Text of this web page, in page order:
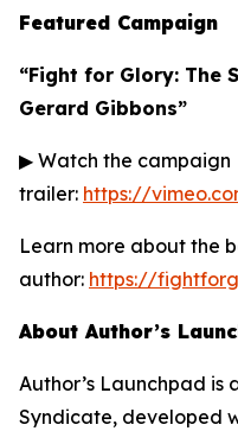
Featured Campaign
“Fight for Glory: The
Gerard Gibbons”
▶ Watch the campaign
trailer: https://
Learn more about the
author: https://
About Author’s
Author’s Launchpad is
Syndicate, developed